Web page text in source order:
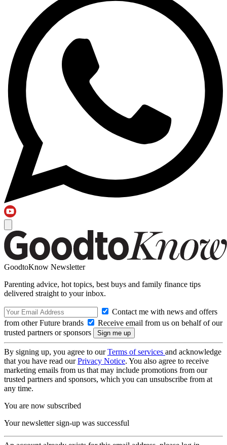
GoodtoKnow Newsletter
Parenting advice, hot topics, best buys and family finance tips
delivered straight to your inbox.
Contact me with news and offers
from other Future brands
Receive email from us on behalf of our
trusted partners or sponsors
By signing up, you agree to ourTerms of services and acknowledge
that you have read ourPrivacy Notice. You also agree to receive
marketing emails from us that may include promotions from our
trusted partners and sponsors, which you can unsubscribe from at
any time.
You are now subscribed
Your newsletter sign-up was successful